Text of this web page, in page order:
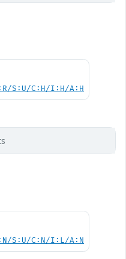
S:U/C:H/I:H/A:H
S:U/C:N/I:L/A:N